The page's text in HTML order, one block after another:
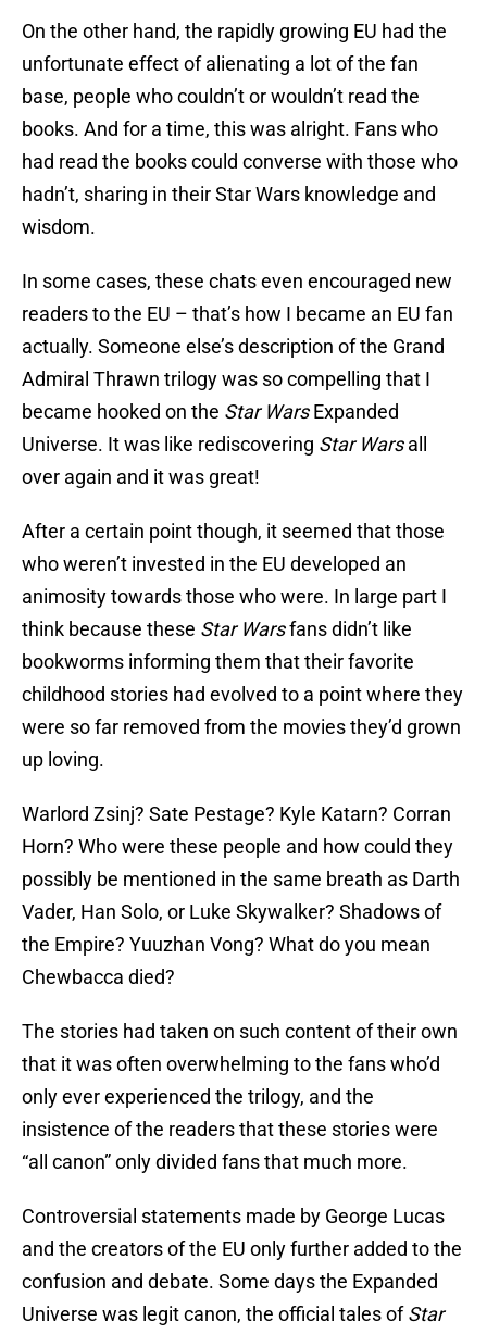
On the other hand, the rapidly growing EU had the
unfortunate effect of alienating a lot of the fan
base, people who couldn’t or wouldn’t read the
books. And for a time, this was alright. Fans who
had read the books could converse with those who
hadn’t, sharing in their Star Wars knowledge and
wisdom.
In some cases, these chats even encouraged new
readers to the EU – that’s how I became an EU fan
actually. Someone else’s description of the Grand
Admiral Thrawn trilogy was so compelling that I
became hooked on the Star WarsExpanded
Universe. It was like rediscovering Star Warsall
over again and it was great!
After a certain point though, it seemed that those
who weren’t invested in the EU developed an
animosity towards those who were. In large part I
think because these Star Warsfans didn’t like
bookworms informing them that their favorite
childhood stories had evolved to a point where they
were so far removed from the movies they’d grown
up loving.
Warlord Zsinj? Sate Pestage? Kyle Katarn? Corran
Horn? Who were these people and how could they
possibly be mentioned in the same breath as Darth
Vader, Han Solo, or Luke Skywalker? Shadows of
the Empire? Yuuzhan Vong? What do you mean
Chewbacca died?
The stories had taken on such content of their own
that it was often overwhelming to the fans who’d
only ever experienced the trilogy, and the
insistence of the readers that these stories were
“all canon” only divided fans that much more.
Controversial statements made by George Lucas
and the creators of the EU only further added to the
confusion and debate. Some days the Expanded
Universe was legit canon, the official tales ofStar